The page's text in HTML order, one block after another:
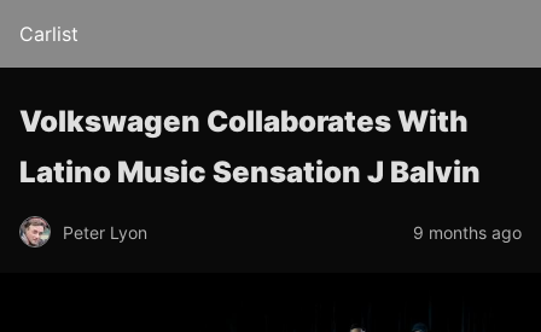
Carlist
Volkswagen Collaborates With
Latino Music Sensation J Balvin
Peter Lyon 9 months ago